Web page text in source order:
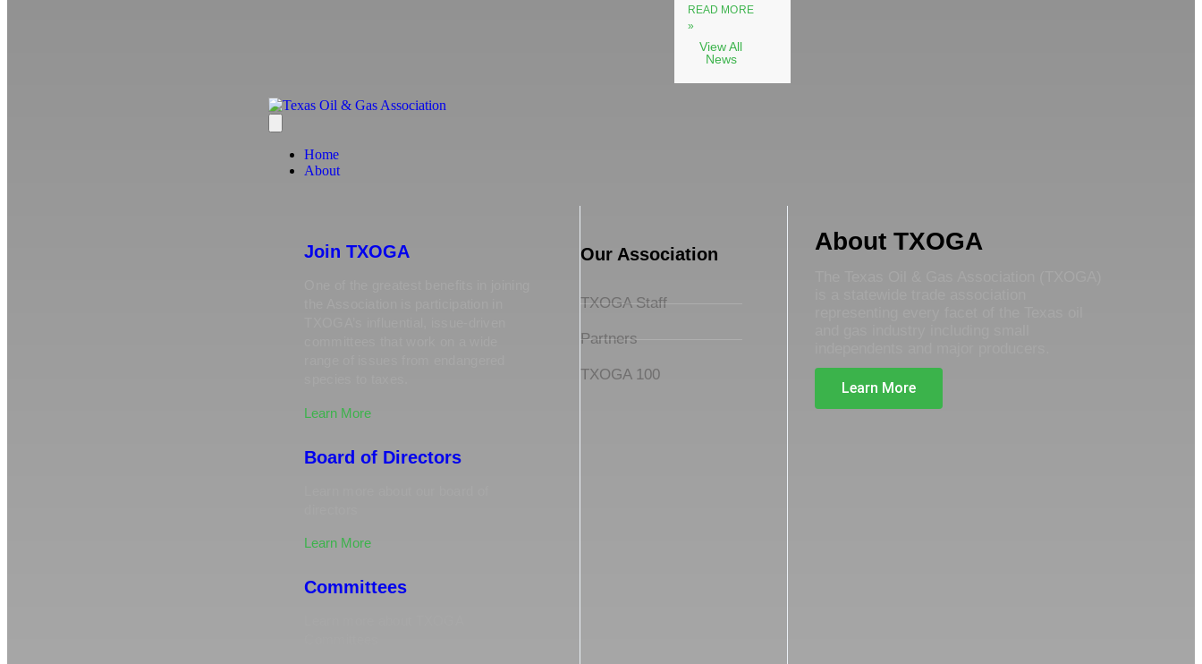
READ MORE
»
View All
News
Home
About
Join TXOGA
Learn More
Board of Directors
Learn More
Committees
Our Association
TXOGA Staff
Partners
TXOGA 100
About TXOGA
Learn More